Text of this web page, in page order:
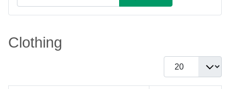
Clothing
Display #